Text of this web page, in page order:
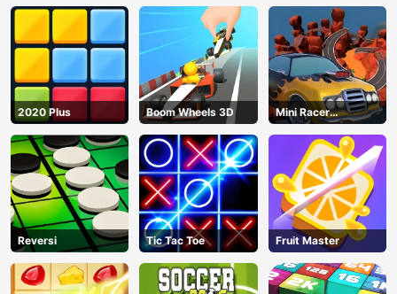
2020 Plus Boom Wheels 3D
Mini Racer
Madness
Reversi Tic Tac Toe Fruit Master